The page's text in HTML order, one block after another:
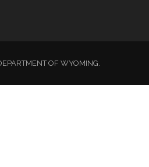
OF WYOMING.